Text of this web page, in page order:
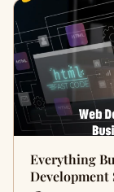
Everything
Development